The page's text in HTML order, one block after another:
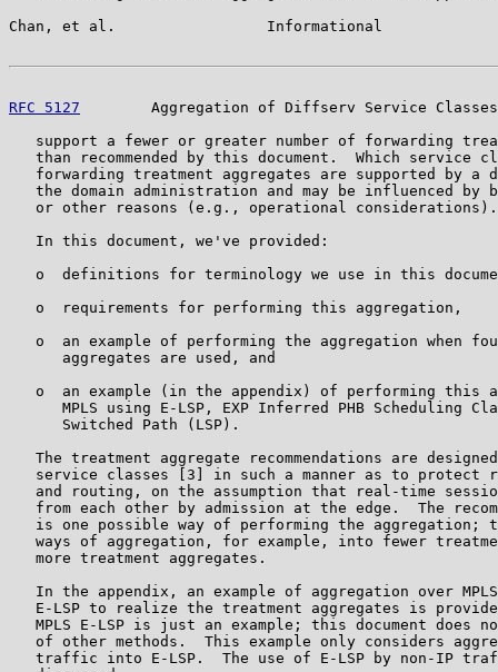
Chan, et al.                 Informational
RFC 5127
Aggregation of Diffserv Service
support a fewer or greater number of forwarding
than recommended by this document.  Which service
forwarding treatment aggregates are supported by a
the domain administration and may be influenced by
   or other reasons (e.g., operational considerations).
   In this document, we've provided:
o  definitions for terminology we use in this
   o  requirements for performing this aggregation,
o  an example of performing the aggregation when
      aggregates are used, and
o  an example (in the appendix) of performing this
MPLS using E-LSP, EXP Inferred PHB Scheduling
      Switched Path (LSP).
The treatment aggregate recommendations are
service classes [3] in such a manner as to protect
and routing, on the assumption that real-time
from each other by admission at the edge.  The
is one possible way of performing the aggregation;
ways of aggregation, for example, into fewer
   more treatment aggregates.
In the appendix, an example of aggregation over
E-LSP to realize the treatment aggregates is
MPLS E-LSP is just an example; this document does
of other methods.  This example only considers
traffic into E-LSP.  The use of E-LSP by non-IP